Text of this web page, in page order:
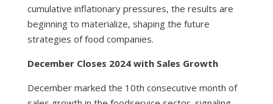
cumulative inflationary pressures, the results are
beginning to materialize, shaping the future
strategies of food companies.
December Closes 2024 with Sales Growth
December marked the 10th consecutive month of